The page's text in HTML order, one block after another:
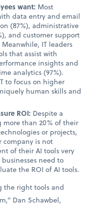
want: Most
data entry and email
(87%), administrative
and customer support
IT leaders
that assist with
insights and
analytics (97%).
to focus on higher
human skills and
ROI: Despite a
more than 20% of their
or projects,
company is not
of their AI tools very
need to
the ROI of AI tools.
the right tools and
Dan Schawbel,